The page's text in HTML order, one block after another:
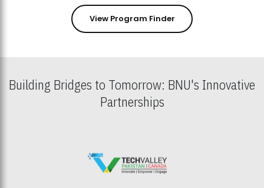
View Program Finder
Building Bridges to Tomorrow: BNU's Innovative
Partnerships